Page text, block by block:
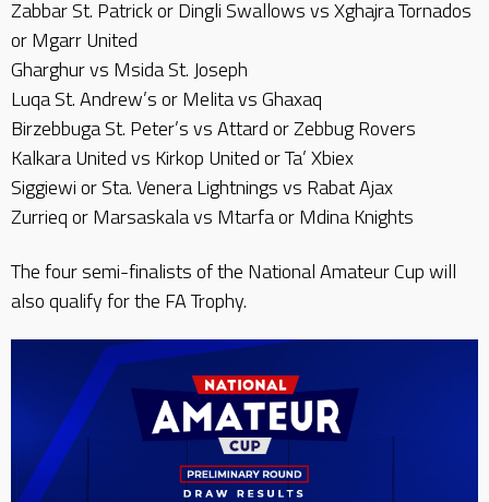
Zabbar St. Patrick or Dingli Swallows vs Xghajra Tornados
or Mgarr United
Gharghur vs Msida St. Joseph
Luqa St. Andrew’s or Melita vs Ghaxaq
Birzebbuga St. Peter’s vs Attard or Zebbug Rovers
Kalkara United vs Kirkop United or Ta’ Xbiex
Siggiewi or Sta. Venera Lightnings vs Rabat Ajax
Zurrieq or Marsaskala vs Mtarfa or Mdina Knights
The four semi-finalists of the National Amateur Cup will
also qualify for the FA Trophy.